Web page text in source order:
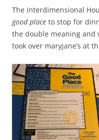
The Interdimensional
good place to stop for
the double meaning and
took over maryjane’s at